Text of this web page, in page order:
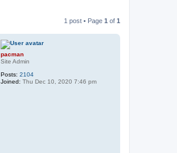
1 post • Page 1 of 1
pacman
Site Admin
Posts: 2104
Joined: Thu Dec 10, 2020 7:46 pm